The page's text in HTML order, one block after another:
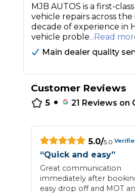
Servicing Advice
What is a Car Service?
Car Repairs
Cosmetic
Repairs Advice
Why Your Car is Making a
Independent Garage
SERVICES &
Verified Garages
MJB AUTOS is a first-
vehicle repairs across
decade of experience in
vehicle proble...Read
Main dealer quality
Customer Reviews
5 • 21 Reviews on
5.0/5.0
“Quick and easy”
Great communication
immediately after
easy drop off and MOT